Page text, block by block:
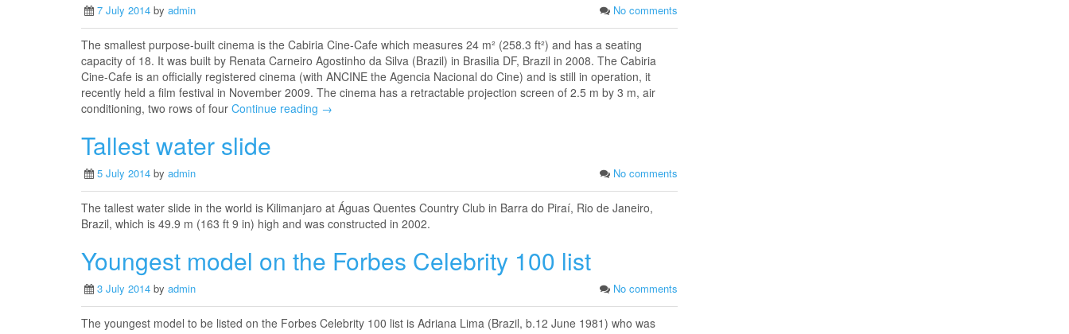
7 July 2014 by admin No comments
The smallest purpose-built cinema is the Cabiria Cine-Cafe which measures 24 m² (258.3 ft²) and has a seating
capacity of 18. It was built by Renata Carneiro Agostinho da Silva (Brazil) in Brasilia DF, Brazil in 2008. The Cabiria
Cine-Cafe is an officially registered cinema (with ANCINE the Agencia Nacional do Cine) and is still in operation, it
recently held a film festival in November 2009. The cinema has a retractable projection screen of 2.5 m by 3 m, air
conditioning, two rows of four Continue reading →
Tallest water slide
5 July 2014 by admin No comments
The tallest water slide in the world is Kilimanjaro at Águas Quentes Country Club in Barra do Piraí, Rio de Janeiro,
Brazil, which is 49.9 m (163 ft 9 in) high and was constructed in 2002.
Youngest model on the Forbes Celebrity 100 list
3 July 2014 by admin No comments
The youngest model to be listed on the Forbes Celebrity 100 list is Adriana Lima (Brazil, b.12 June 1981) who was